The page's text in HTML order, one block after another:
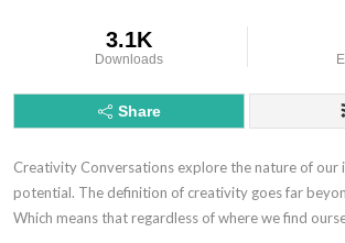
3.1K
Downloads
Share
Creativity Conversations explore the nature of our
potential. The definition of creativity goes far
Which means that regardless of where we find